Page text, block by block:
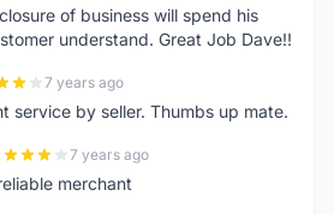
of business will spend his
understand. Great Job Dave!!
7 years ago
service by seller. Thumbs up mate.
7 years ago
merchant